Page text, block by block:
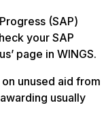
(SAP)
your SAP
page in WINGS.
unused aid from
usually